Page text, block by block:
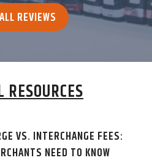
REVIEWS
VS. INTERCHANGE FEES:
NEED TO KNOW